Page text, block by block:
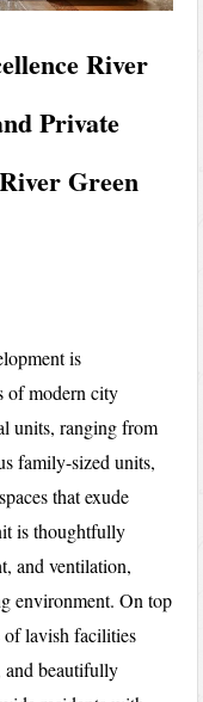
River
Private
Green
is
of modern city
units, ranging from
family-sized units,
that exude
is thoughtfully
and ventilation,
environment. On top
of lavish facilities
and beautifully